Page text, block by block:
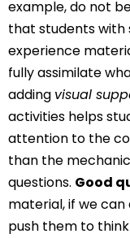
example, do not
that students with
experience
fully assimilate
adding visual
activities helps
attention to the
than the
questions. Good
material, if we can
push them to